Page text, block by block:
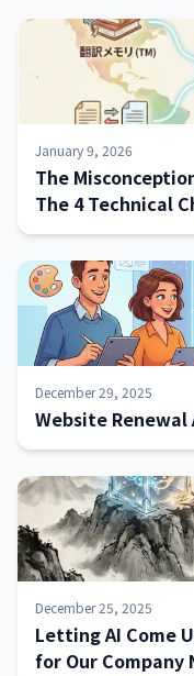
January 9, 2026
The
The 4 Technical
Implementing
Them
December 29, 2025
Website
December 25, 2025
Letting AI Come
for Our Company